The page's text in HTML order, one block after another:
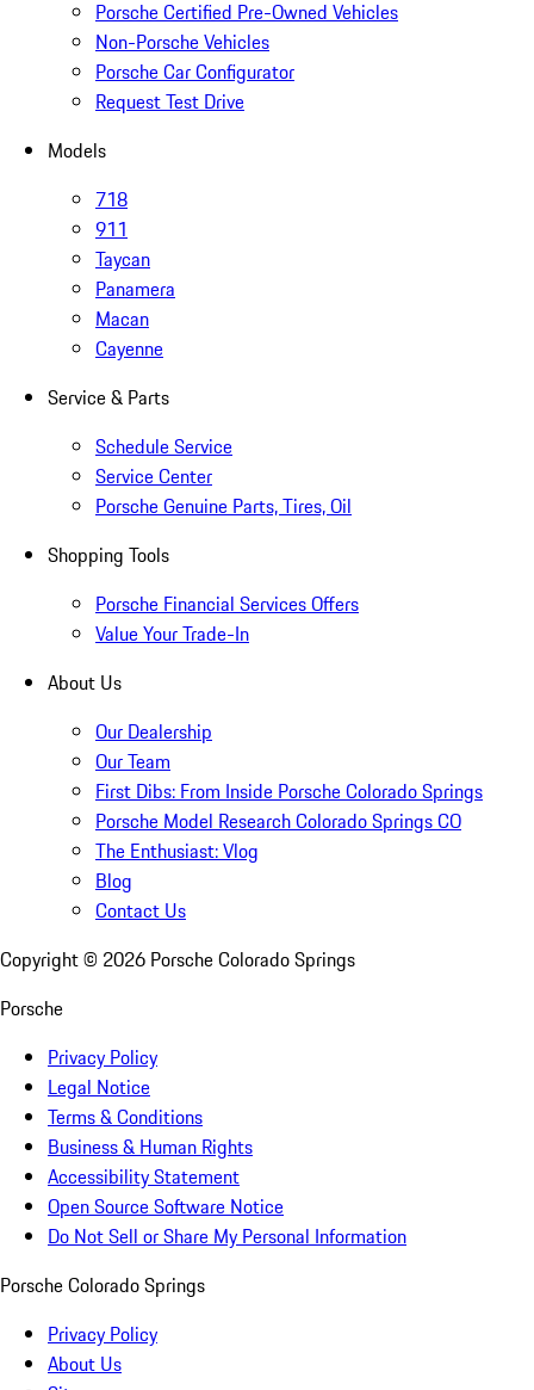
Porsche Certified Pre-Owned Vehicles
Non-Porsche Vehicles
Porsche Car Configurator
Request Test Drive
Models
718
911
Taycan
Panamera
Macan
Cayenne
Service & Parts
Schedule Service
Service Center
Porsche Genuine Parts, Tires, Oil
Shopping Tools
Porsche Financial Services Offers
Value Your Trade-In
About Us
Our Dealership
Our Team
First Dibs: From Inside Porsche Colorado Springs
Porsche Model Research Colorado Springs CO
The Enthusiast: Vlog
Blog
Contact Us
Copyright © 2026 Porsche Colorado Springs
Porsche
Privacy Policy
Legal Notice
Terms & Conditions
Business & Human Rights
Accessibility Statement
Open Source Software Notice
Do Not Sell or Share My Personal Information
Porsche Colorado Springs
Privacy Policy
About Us